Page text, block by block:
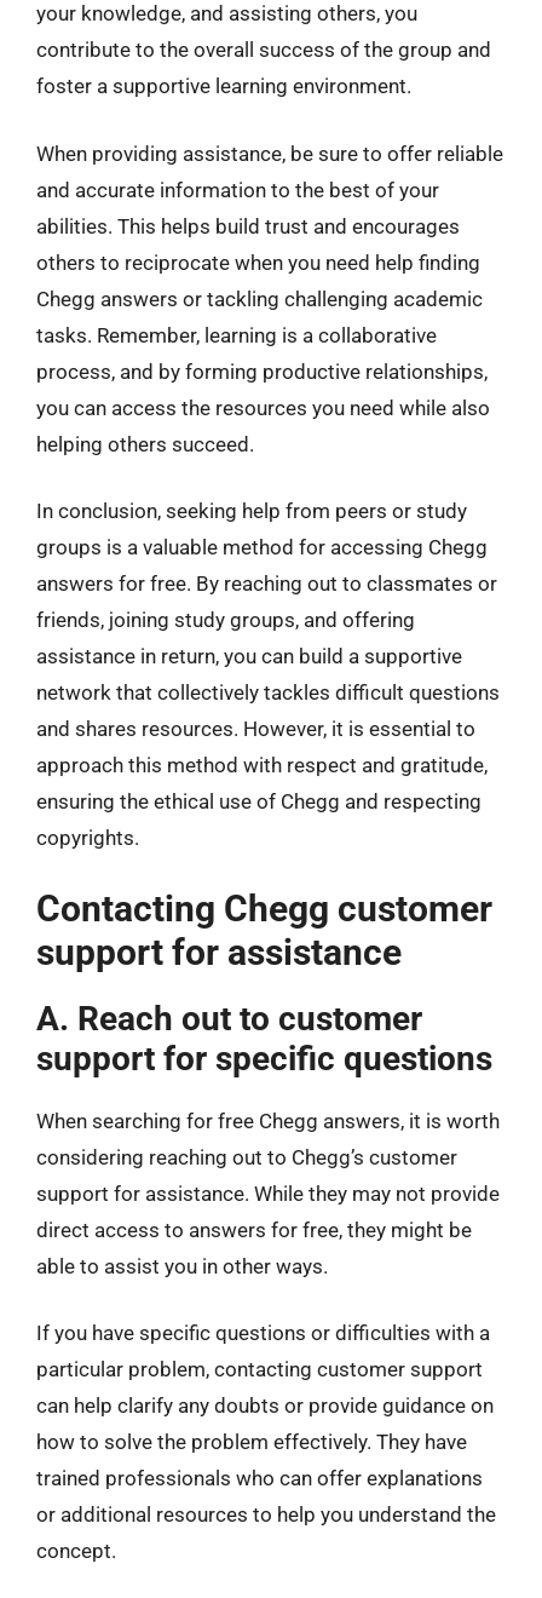
your knowledge, and assisting others, you
contribute to the overall success of the group and
foster a supportive learning environment.
When providing assistance, be sure to offer reliable
and accurate information to the best of your
abilities. This helps build trust and encourages
others to reciprocate when you need help finding
Chegg answers or tackling challenging academic
tasks. Remember, learning is a collaborative
process, and by forming productive relationships,
you can access the resources you need while also
helping others succeed.
In conclusion, seeking help from peers or study
groups is a valuable method for accessing Chegg
answers for free. By reaching out to classmates or
friends, joining study groups, and offering
assistance in return, you can build a supportive
network that collectively tackles difficult questions
and shares resources. However, it is essential to
approach this method with respect and gratitude,
ensuring the ethical use of Chegg and respecting
copyrights.
Contacting Chegg customer
support for assistance
A. Reach out to customer
support for specific questions
When searching for free Chegg answers, it is worth
considering reaching out to Chegg’s customer
support for assistance. While they may not provide
direct access to answers for free, they might be
able to assist you in other ways.
If you have specific questions or difficulties with a
particular problem, contacting customer support
can help clarify any doubts or provide guidance on
how to solve the problem effectively. They have
trained professionals who can offer explanations
or additional resources to help you understand the
concept.